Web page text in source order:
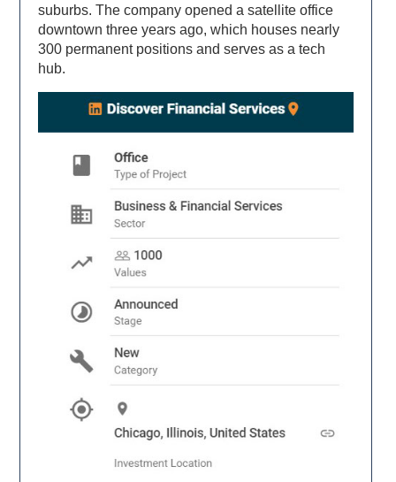
suburbs. The company opened a satellite office
downtown three years ago, which houses nearly
300 permanent positions and serves as a tech
hub.